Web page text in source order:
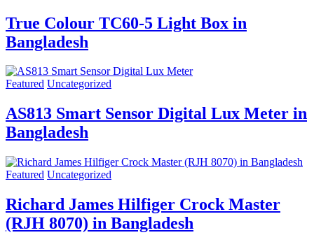
True Colour TC60-5 Light Box in
Bangladesh
Featured Uncategorized
AS813 Smart Sensor Digital Lux Meter in
Bangladesh
Featured Uncategorized
Richard James Hilfiger Crock Master
(RJH 8070) in Bangladesh